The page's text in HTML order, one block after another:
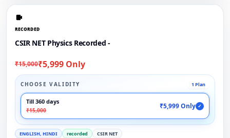
RECORDED
CSIR NET Physics Recorded -
₹15,000₹5,999 Only
CHOOSE VALIDITY 1 Plan
Till 360 days
₹15,000
₹5,999 Only ✓
ENGLISH, HINDI recorded CSIR NET